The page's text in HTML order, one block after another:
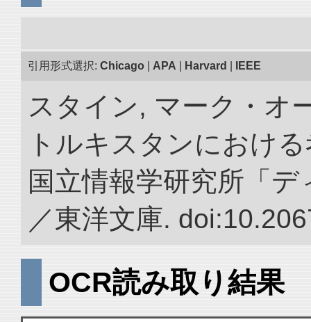
引用形式選択: Chicago APA Harvard IEEE
スタイン, マーク・オ
トルキスタンにおけ
国立情報学研究所「
／東洋文庫.
OCR読み取り結果